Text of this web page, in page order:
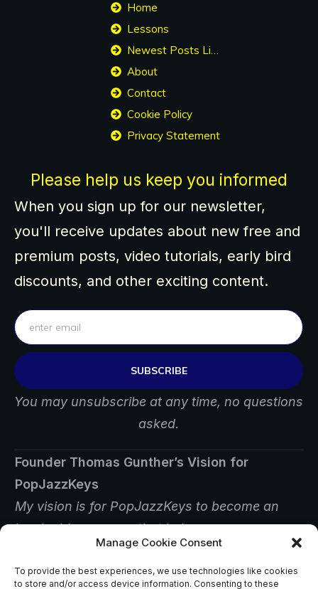
Manage Cookie Consent
To provide the best experiences, we use technologies like cookies
to store and/or access device information. Consenting to these
Home
Lessons
Newest Posts List
About
Contact
Cookie Policy
Privacy Statement
Please help us keep you informed
When you sign up for our newsletter,
you'll receive updates about new free and
premium posts, video tutorials, early bird
discounts, and other exciting content.
SUBSCRIBE
You may unsubscribe at any time, no questions
asked.
Founder Thomas Gunther’s Vision for
PopJazzKeys
My vision is for PopJazzKeys to become an
invaluable resource that helps
players find answers, inspiration, and creative
ways to improve their musicianship.